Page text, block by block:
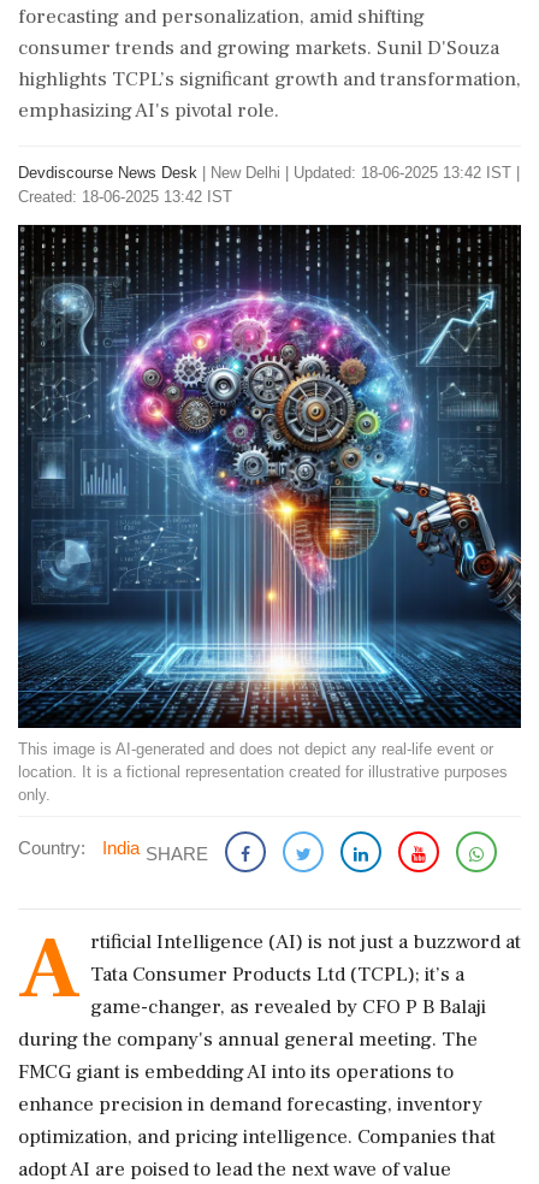
forecasting and personalization, amid shifting
consumer trends and growing markets. Sunil D'Souza
highlights TCPL’s significant growth and transformation,
emphasizing AI's pivotal role.
Devdiscourse News Desk New Delhi
Updated: 18-06-2025 13:42 IST |
Created: 18-06-2025 13:42 IST
This image is AI-generated and does not depict any real-life event or
location. It is a fictional representation created for illustrative purposes
only.
Country: India SHARE
A rtificial Intelligence (AI) is not just a buzzword at
Tata Consumer Products Ltd (TCPL); it’s a
game-changer, as revealed by CFO P B Balaji
during the company's annual general meeting. The
FMCG giant is embedding AI into its operations to
enhance precision in demand forecasting, inventory
optimization, and pricing intelligence. Companies that
adopt AI are poised to lead the next wave of value